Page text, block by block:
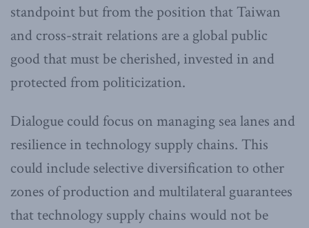
standpoint but from the position that Taiwan
and cross-strait relations are a global public
good that must be cherished, invested in and
protected from politicization.
Dialogue could focus on managing sea lanes and
resilience in technology supply chains. This
could include selective diversification to other
zones of production and multilateral guarantees
that technology supply chains would not be